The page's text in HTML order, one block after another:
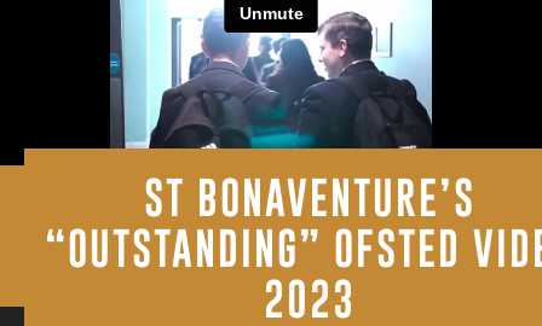
ALL OF OUR PROJECTS ARE FILMED BY INDUSTRY
CREATIVES. WE PRIDE OUR SELF IN DELIVERING A HIGH-
QUALITY SERVICE ALONG WITH A PROFESSIONAL FINAL
PRODUCT. VISIT OUR
CONTACTPAGE FOR MORE
INFORMATION.
ST BONAVENTURE’S
“OUTSTANDING” OFSTED
2023